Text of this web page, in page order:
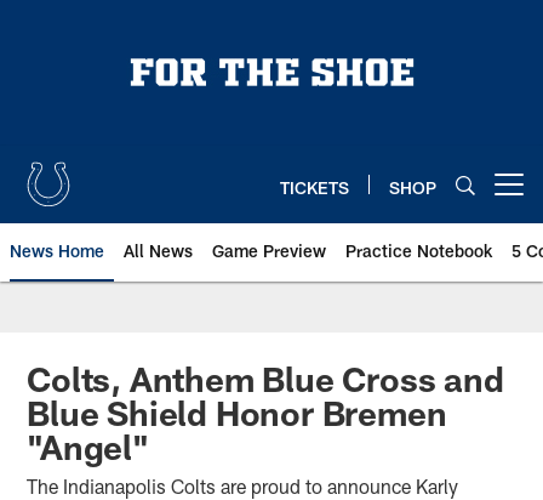
TICKETS SHOP
News Home All News Game Preview Practice Notebook 5
Colts, Anthem Blue Cross and
Blue Shield Honor Bremen
"Angel"
The Indianapolis Colts are proud to announce Karly